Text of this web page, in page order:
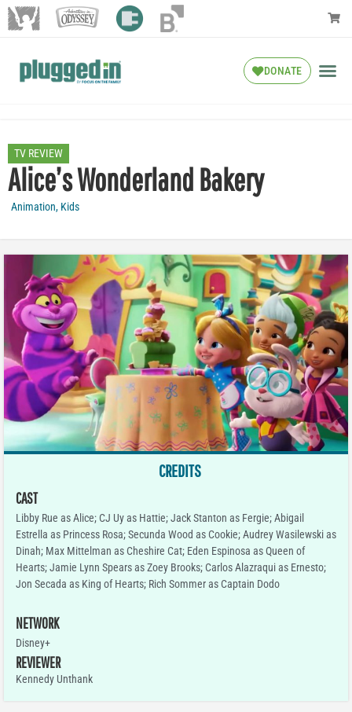
DONATE
TV REVIEW
Alice’s Wonderland Bakery
Animation, Kids
CREDITS
CAST
Libby Rue as Alice; CJ Uy as Hattie; Jack Stanton as Fergie; Abigail
Estrella as Princess Rosa; Secunda Wood as Cookie; Audrey Wasilewski as
Dinah; Max Mittelman as Cheshire Cat; Eden Espinosa as Queen of
Hearts; Jamie Lynn Spears as Zoey Brooks; Carlos Alazraqui as Ernesto;
Jon Secada as King of Hearts; Rich Sommer as Captain Dodo
NETWORK
Disney+
REVIEWER
Kennedy Unthank